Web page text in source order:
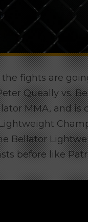
fights are
Queally vs.
MMA, and
Bellator
before like